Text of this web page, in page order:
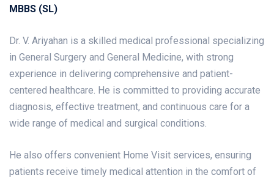
MBBS (SL)
Dr. V. Ariyahan is a skilled medical professional specializing
in General Surgery and General Medicine, with strong
experience in delivering comprehensive and patient-
centered healthcare. He is committed to providing accurate
diagnosis, effective treatment, and continuous care for a
wide range of medical and surgical conditions.
He also offers convenient Home Visit services, ensuring
patients receive timely medical attention in the comfort of